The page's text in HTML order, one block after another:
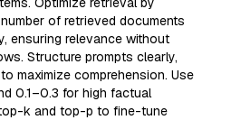
of retrieved documents
ensuring relevance without
Structure prompts clearly,
maximize comprehension. Use
0.1–0.3 for high factual
k and top-p to fine-tune